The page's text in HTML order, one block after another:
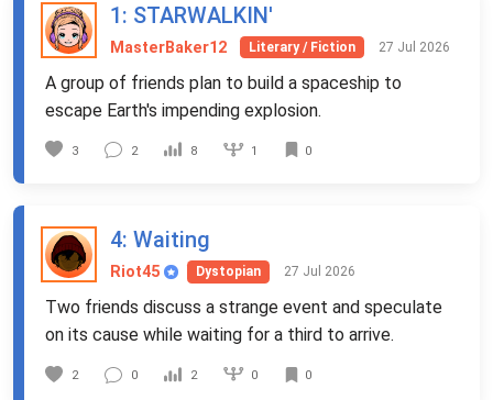
1: STARWALKIN'
MasterBaker12 Literary / Fiction 27 Jul 2026
A group of friends plan to build a spaceship to
escape Earth's impending explosion.
3 2 8 1 0
4: Waiting
Riot45 Dystopian 27 Jul 2026
Two friends discuss a strange event and speculate
on its cause while waiting for a third to arrive.
2 0 2 0 0